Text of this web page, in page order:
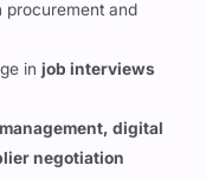
in
negotiation
design and